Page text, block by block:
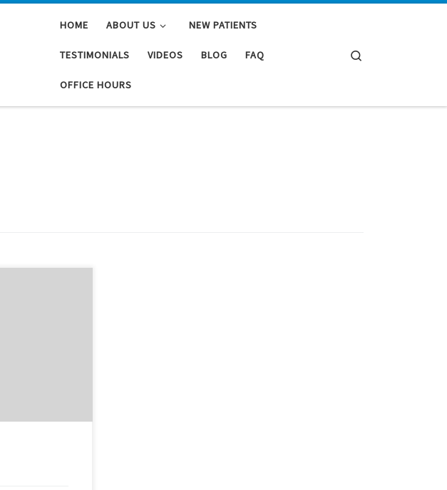
HOME ABOUT US NEW PATIENTS
TESTIMONIALS VIDEOS BLOG FAQ
OFFICE HOURS